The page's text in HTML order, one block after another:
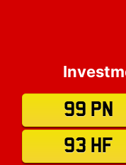
99 PN
93 HF